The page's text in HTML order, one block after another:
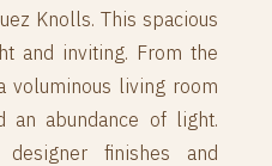
Knolls. This spacious
and inviting. From the
voluminous living room
an abundance of light.
finishes and